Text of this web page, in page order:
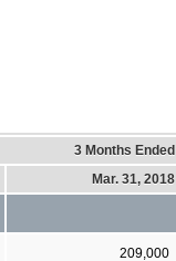
3 Months Ended
Mar. 31, 2018
209,000